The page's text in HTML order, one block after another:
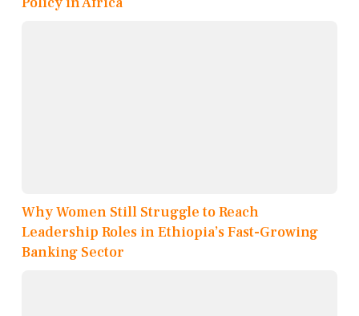
Why Women Still Struggle to Reach
Leadership Roles in Ethiopia’s Fast-Growing
Banking Sector